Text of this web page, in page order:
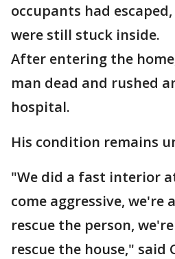
occupants had
were still stuck inside.
After entering the
man dead and rushed
hospital.
His condition remains
"We did a fast interior
come aggressive, we're
rescue the person,
rescue the house," said